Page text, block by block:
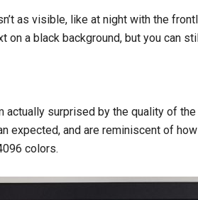
as visible, like at night with the
on a black background, but you can
actually surprised by the quality of
expected, and are reminiscent of
colors.